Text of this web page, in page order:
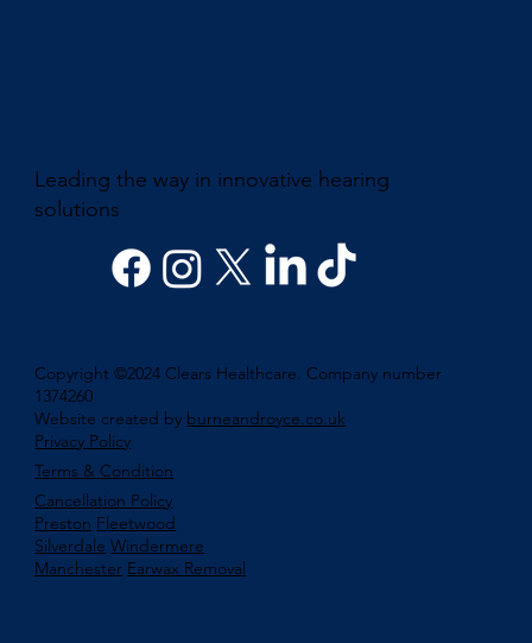
Leading the way in innovative hearing
solutions
Copyright ©2024 Clears Healthcare. Company number
1374260
Website created by burneandroyce.co.uk
Privacy Policy
Terms & Condition
Cancellation Policy
Preston Fleetwood
Silverdale Windermere
Manchester Earwax Removal